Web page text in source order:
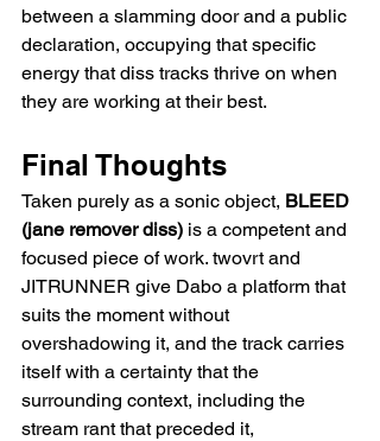
between a slamming door and a public
declaration, occupying that specific
energy that diss tracks thrive on when
they are working at their best.
Final Thoughts
Taken purely as a sonic object, BLEED
(jane remover diss) is a competent and
focused piece of work. twovrt and
JITRUNNER give Dabo a platform that
suits the moment without
overshadowing it, and the track carries
itself with a certainty that the
surrounding context, including the
stream rant that preceded it,